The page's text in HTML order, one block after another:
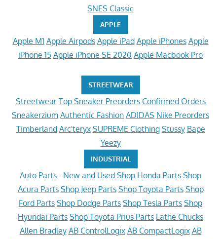
SNES Classic
APPLE
Apple M1 Apple Airpods Apple iPad Apple iPhones Apple
iPhone 15 Apple iPhone SE 2020 Apple Macbook Pro
STREETWEAR
Streetwear Top Sneaker Preorders Confirmed Orders
Sneakerzium Authentic Fashion ADIDAS Nike Preorders
Timberland Arc'teryx SUPREME Clothing Stussy Bape
Yeezy
INDUSTRIAL
Auto Parts - New and Used Shop Honda Parts Shop
Acura Parts Shop Jeep Parts Shop Toyota Parts Shop
Ford Parts Shop Dodge Parts Shop Tesla Parts Shop
Hyundai Parts Shop Toyota Prius Parts Lathe Chucks
Allen Bradley AB ControlLogix AB CompactLogix AB